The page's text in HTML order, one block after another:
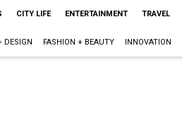
CITY LIFE ENTERTAINMENT TRAVEL
DESIGN FASHION + BEAUTY INNOVATION